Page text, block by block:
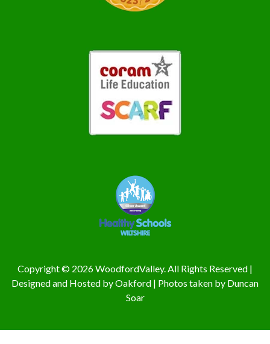
Copyright © 2026 WoodfordValley. All Rights Reserved |
Designed and Hosted byOakford | Photos taken by Duncan
Soar